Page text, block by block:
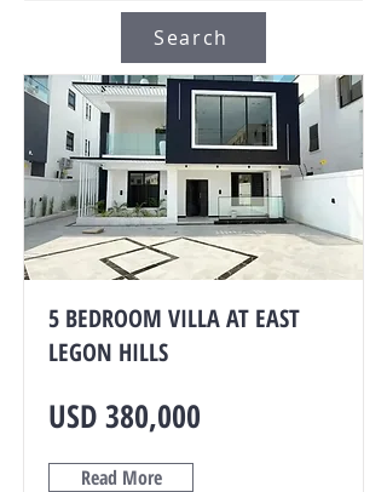
Search
5 BEDROOM VILLA AT EAST
LEGON HILLS
USD 380,000
Read More